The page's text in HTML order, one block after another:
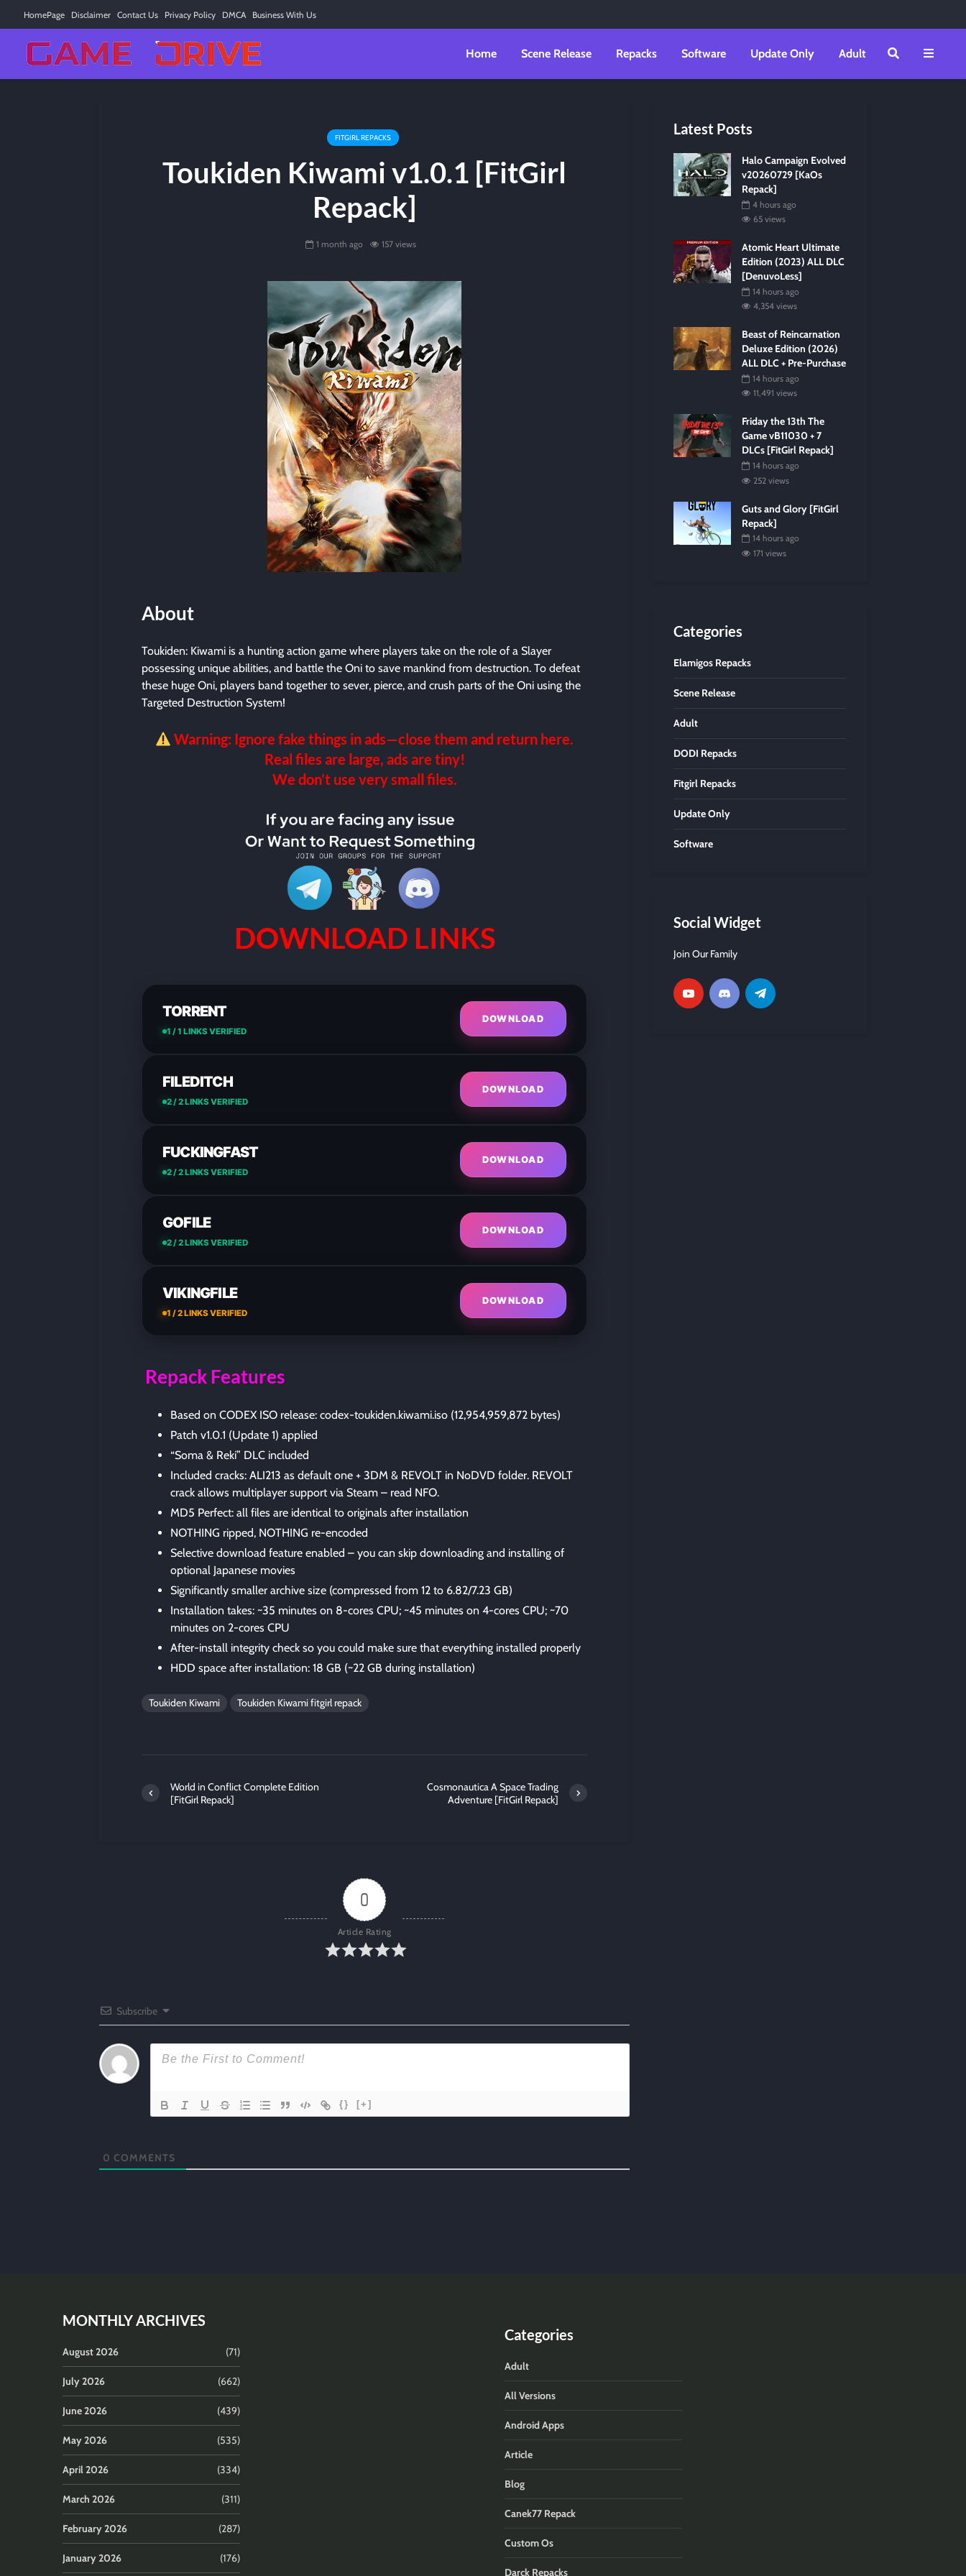
HomePage Disclaimer Contact Us Privacy Policy DMCA Business With Us
Home Scene Release Repacks Software Update Only Adult
FITGIRL REPACKS
Toukiden Kiwami v1.0.1 [FitGirl
Repack]
1 month ago 157 views
About
Toukiden: Kiwami is a hunting action game where players take on the role of a Slayer
possessing unique abilities, and battle the Oni to save mankind from destruction. To defeat
these huge Oni, players band together to sever, pierce, and crush parts of the Oni using the
Targeted Destruction System!
Warning: Ignore fake things in ads—close them and return here.
Real files are large, ads are tiny!
We don’t use very small files.
DOWNLOAD LINKS
TORRENT
1 / 1 LINKS VERIFIED
DOWNLOAD
FILEDITCH
2 / 2 LINKS VERIFIED
DOWNLOAD
FUCKINGFAST
2 / 2 LINKS VERIFIED
DOWNLOAD
GOFILE
2 / 2 LINKS VERIFIED
DOWNLOAD
VIKINGFILE
1 / 2 LINKS VERIFIED
DOWNLOAD
Repack Features
Based on CODEX ISO release: codex-toukiden.kiwami.iso (12,954,959,872 bytes)
Patch v1.0.1 (Update 1) applied
“Soma & Reki” DLC included
Included cracks: ALI213 as default one + 3DM & REVOLT in NoDVD folder. REVOLT
crack allows multiplayer support via Steam – read NFO.
MD5 Perfect: all files are identical to originals after installation
NOTHING ripped, NOTHING re-encoded
Selective download feature enabled – you can skip downloading and installing of
optional Japanese movies
Significantly smaller archive size (compressed from 12 to 6.82/7.23 GB)
Installation takes: ~35 minutes on 8-cores CPU; ~45 minutes on 4-cores CPU; ~70
minutes on 2-cores CPU
After-install integrity check so you could make sure that everything installed properly
HDD space after installation: 18 GB (~22 GB during installation)
Toukiden Kiwami Toukiden Kiwami fitgirl repack
World in Conflict Complete Edition
[FitGirl Repack]
Cosmonautica A Space Trading
Adventure [FitGirl Repack]
0
Article Rating
Subscribe
{} [+]
0 COMMENTS
Latest Posts
Halo Campaign Evolved
v20260729 [KaOs
Repack]
4 hours ago
65 views
Atomic Heart Ultimate
Edition (2023) ALL DLC
[DenuvoLess]
14 hours ago
4,354 views
Beast of Reincarnation
Deluxe Edition (2026)
ALL DLC + Pre-Purchase
14 hours ago
11,491 views
Friday the 13th The
Game vB11030 + 7
DLCs [FitGirl Repack]
14 hours ago
252 views
Guts and Glory [FitGirl
Repack]
14 hours ago
171 views
Categories
Elamigos Repacks
Scene Release
Adult
DODI Repacks
Fitgirl Repacks
Update Only
Software
Social Widget
Join Our Family
MONTHLY ARCHIVES
August 2026 (71)
July 2026 (662)
June 2026 (439)
May 2026 (535)
April 2026 (334)
March 2026 (311)
February 2026 (287)
January 2026 (176)
Categories
Adult
All Versions
Android Apps
Article
Blog
Canek77 Repack
Custom Os
Darck Repacks